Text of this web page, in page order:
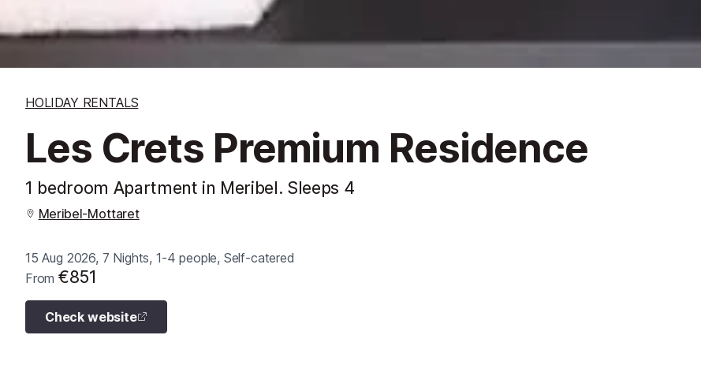
HOLIDAY RENTALS
Les Crets Premium Residence
1 bedroom Apartment in Meribel. Sleeps 4
Meribel-Mottaret
15 Aug 2026, 7 Nights, 1-4 people, Self-catered
From€851
Check website